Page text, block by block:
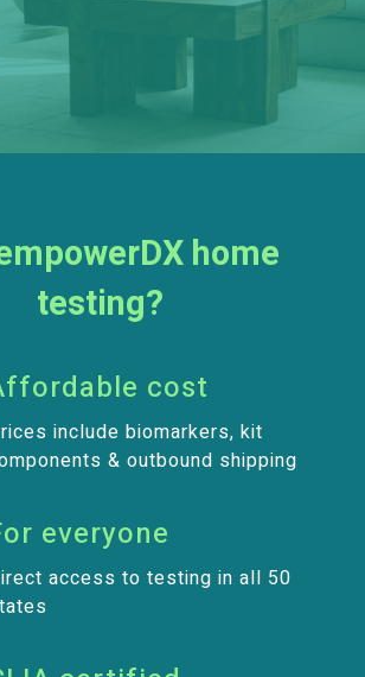
home
testing?
cost
include biomarkers, kit
& outbound shipping
everyone
access to testing in all 50